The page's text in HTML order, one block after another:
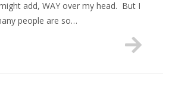
add, WAY over my head. But I
people are so…